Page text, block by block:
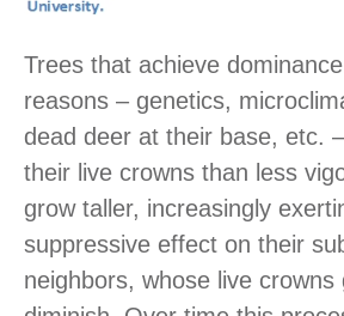
Trees that achieve
reasons – genetics,
dead deer at their base, etc.
their live crowns than less
grow taller, increasingly
suppressive effect on their
neighbors, whose live crowns